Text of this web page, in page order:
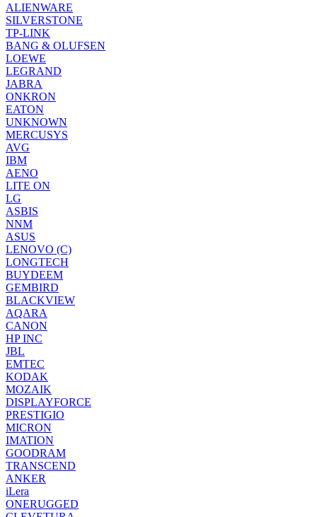
ALIENWARE
SILVERSTONE
TP-LINK
BANG & OLUFSEN
LOEWE
LEGRAND
JABRA
ONKRON
EATON
UNKNOWN
MERCUSYS
AVG
IBM
AENO
LITE ON
LG
ASBIS
NNM
ASUS
LENOVO (C)
LONGTECH
BUYDEEM
GEMBIRD
BLACKVIEW
AQARA
CANON
HP INC
JBL
EMTEC
KODAK
MOZAIK
DISPLAYFORCE
PRESTIGIO
MICRON
IMATION
GOODRAM
TRANSCEND
ANKER
iLera
ONERUGGED